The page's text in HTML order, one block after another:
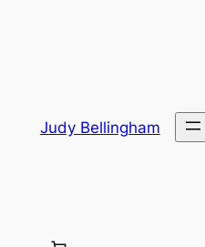
Judy Bellingham